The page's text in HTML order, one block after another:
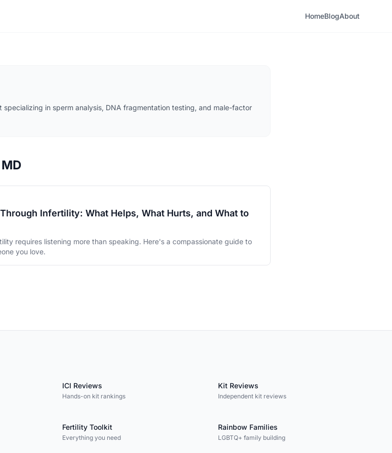
HomeBlogAbout
in sperm analysis, DNA fragmentation testing, and male-factor
Infertility: What Helps, What Hurts, and What to
requires listening more than speaking. Here's a compassionate guide to
you love.
ICI Reviews
Hands-on kit rankings
Kit Reviews
Independent kit reviews
Fertility Toolkit
Everything you need
Rainbow Families
LGBTQ+ family building